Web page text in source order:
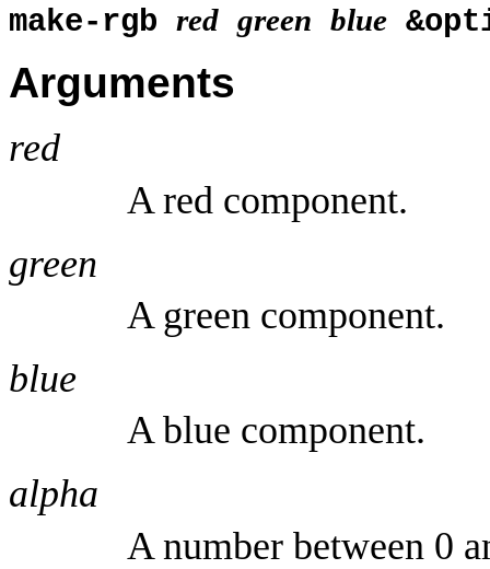
make-rgb red green blue
Arguments
red
A red component.
green
A green component.
blue
A blue component.
alpha
A number between 0